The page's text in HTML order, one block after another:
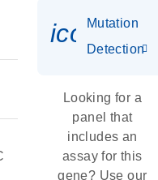
Mutation
Detection
Looking for a
panel that
includes an
assay for this
gene? Use our